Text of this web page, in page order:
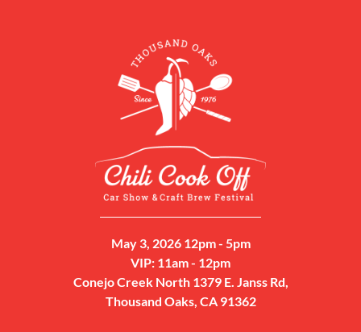
May 3, 2026 12pm - 5pm
VIP: 11am - 12pm
Conejo Creek North 1379 E. Janss Rd,
Thousand Oaks, CA 91362